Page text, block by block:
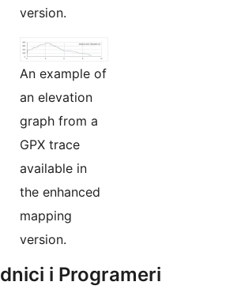
version.
An example of
an elevation
graph from a
GPX trace
available in
the enhanced
mapping
version.
i Programeri